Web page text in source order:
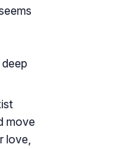
move
love,